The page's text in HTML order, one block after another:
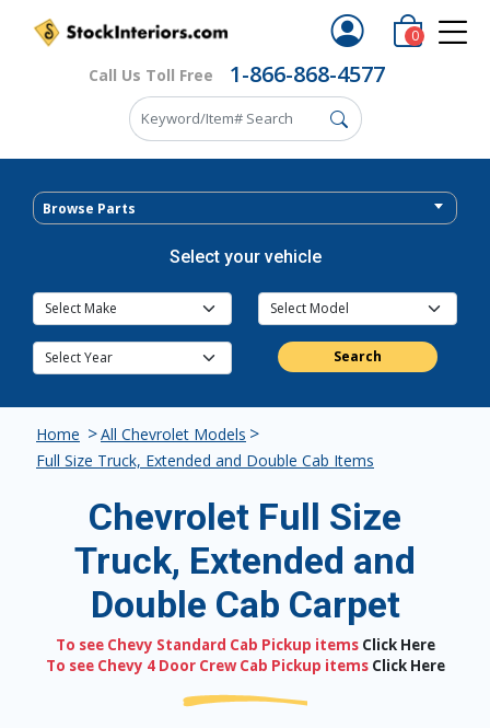
Call Us Toll Free 1-866-868-4577
0
Browse Parts
Select your vehicle
Search
Home >All Chevrolet Models >
Full Size Truck, Extended and Double Cab Items
Chevrolet Full Size
Truck, Extended and
Double Cab Carpet
To see Chevy Standard Cab Pickup items Click Here
To see Chevy 4 Door Crew Cab Pickup items Click Here